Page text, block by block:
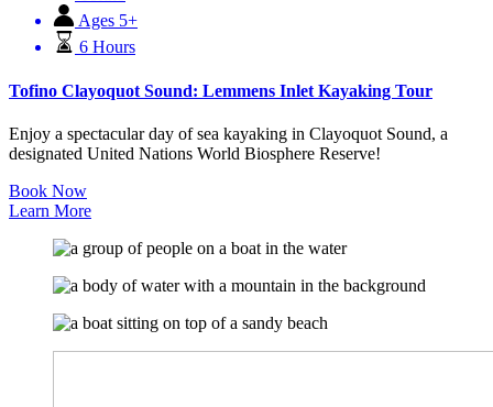
Ages 5+
6 Hours
Tofino Clayoquot Sound: Lemmens Inlet Kayaking Tour
Enjoy a spectacular day of sea kayaking in Clayoquot Sound, a
designated United Nations World Biosphere Reserve!
Book Now
Learn More